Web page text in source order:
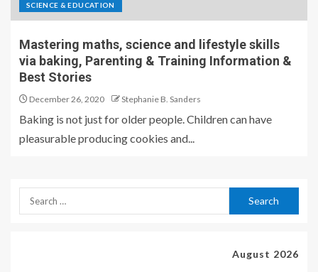
SCIENCE & EDUCATION
Mastering maths, science and lifestyle skills
via baking, Parenting & Training Information &
Best Stories
December 26, 2020 Stephanie B. Sanders
Baking is not just for older people. Children can have
pleasurable producing cookies and...
August 2026